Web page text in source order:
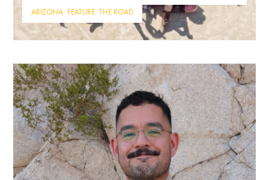
ARIZONA FEATURE ,THE ROAD